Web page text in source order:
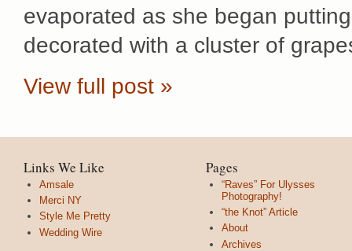
evaporated as she began
decorated with a cluster of
View full post »
Links We Like
Amsale
Merci NY
Style Me Pretty
Wedding Wire
Pages
“Raves” For Ulysses
Photography!
“the Knot” Article
About
Archives